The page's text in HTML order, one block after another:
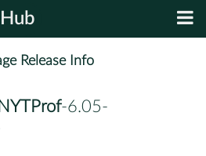
Release Info
-6.05-